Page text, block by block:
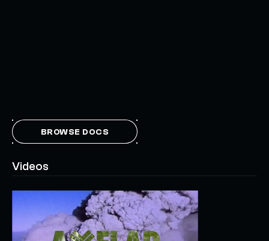
BROWSE DOCS
Videos